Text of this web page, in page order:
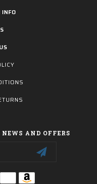
INFO
AND OFFERS